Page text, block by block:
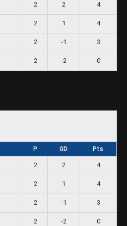
2 2 4
2 1 4
2 -1 3
2 -2 0
P GD Pts
2 2 4
2 1 4
2 -1 3
2 -2 0